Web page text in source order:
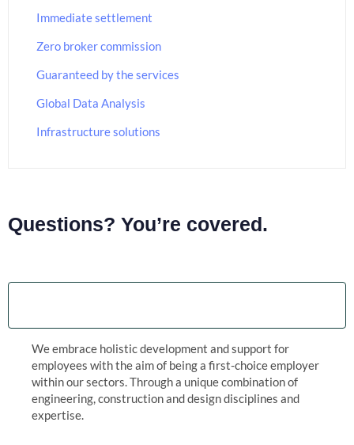
Immediate settlement
Zero broker commission
Guaranteed by the services
Global Data Analysis
Infrastructure solutions
Questions? You’re covered.
We embrace holistic development and support for
employees with the aim of being a first-choice employer
within our sectors. Through a unique combination of
engineering, construction and design disciplines and
expertise.